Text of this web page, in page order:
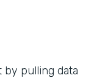
by pulling data